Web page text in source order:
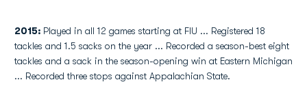
2015: Played in all 12 games starting at FIU ... Registered 18
tackles and 1.5 sacks on the year ... Recorded a season-best eight
tackles and a sack in the season-opening win at Eastern Michigan
... Recorded three stops against Appalachian State.